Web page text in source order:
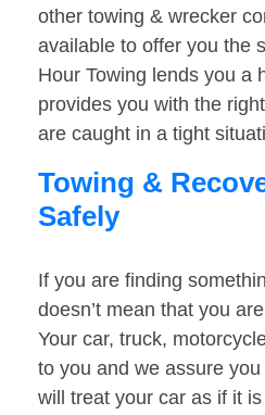
other towing & wrecker
available to offer you the
Hour Towing lends you a
provides you with the
are caught in a tight
Towing &
Safely
If you are finding
doesn’t mean that you
Your car, truck,
to you and we assure
will treat your car as if it